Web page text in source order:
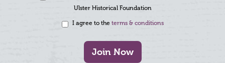
Ulster Historical Foundation
I agree to the terms & conditions
Join Now